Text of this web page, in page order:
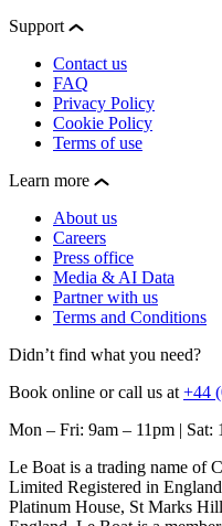
Support
Contact us
FAQ
Privacy Policy
Cookie Policy
Terms of use
Learn more
About us
Careers
Press office
Media & AI Data
Partner with us
Terms and Conditions
Didn’t find what you need?
Book online or call us at+44
Mon – Fri: 9am – 11pm | Sat:
Le Boat is a trading name of
Limited Registered in
Platinum House, St Marks